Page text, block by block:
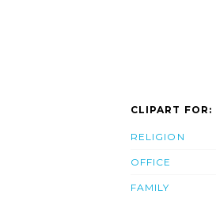
CLIPART FOR:
RELIGION
OFFICE
FAMILY